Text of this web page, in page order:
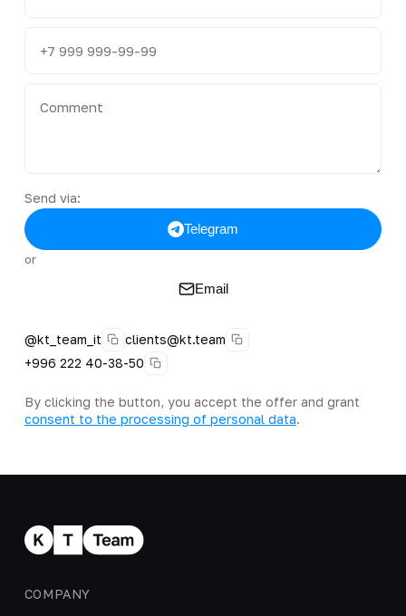
Send via:
Telegram
or
Email
@kt_team_it
clients@kt.team
+996 222 40-38-50
By clicking the button, you accept the offer and grant
consent to the processing of personal data.
COMPANY